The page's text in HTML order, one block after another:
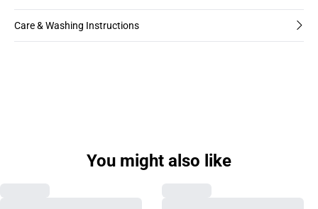
Care & Washing Instructions
You might also like